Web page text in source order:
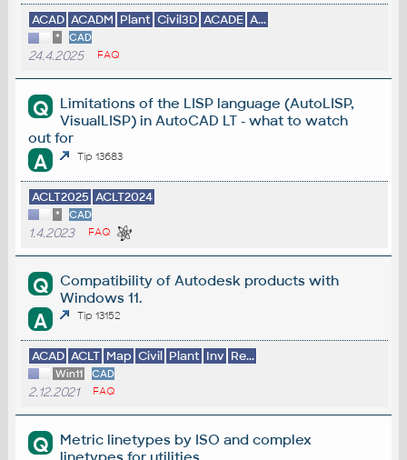
ACAD ACADM Plant Civil3D ACADE A...
* CAD
24.4.2025 FAQ
Q
Limitations of the LISP language (AutoLISP,
VisualLISP) in AutoCAD LT - what to watch
out for
A Tip 13683
ACLT2025 ACLT2024
* CAD
1.4.2023 FAQ
Q
Compatibility of Autodesk products with
Windows 11.
A Tip 13152
ACAD ACLT Map Civil Plant Inv Re...
Win11 CAD
2.12.2021 FAQ
Q
Metric linetypes by ISO and complex